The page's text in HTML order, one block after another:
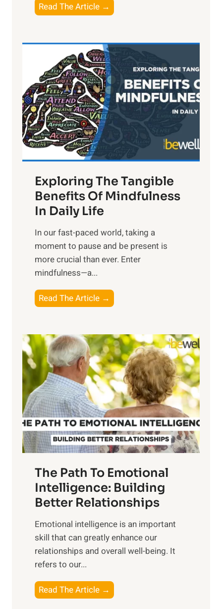
Read The Article →
h
L
i
g
h
t
R
x
:
H
r
n
s
i
n
t
h
o
w
e
r
o
f
S
u
n
i
s
e
M
d
a
y
Exploring The Tangible
Benefits Of Mindfulness
In Daily Life
​In our fast-paced world, taking a
moment to pause and be present is
more crucial than ever. Enter
mindfulness—a...
Read The Article →
x
l
o
r
i
n
g
t
h
e
a
n
g
b
e
e
n
The Path To Emotional
Intelligence: Building
Better Relationships
Emotional intelligence is an important
skill that can greatly enhance our
relationships and overall well-being. It
refers to our...
Read The Article →
h